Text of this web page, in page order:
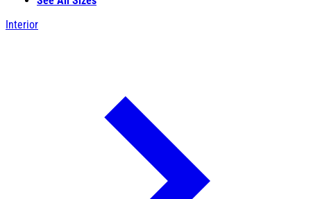
Interior